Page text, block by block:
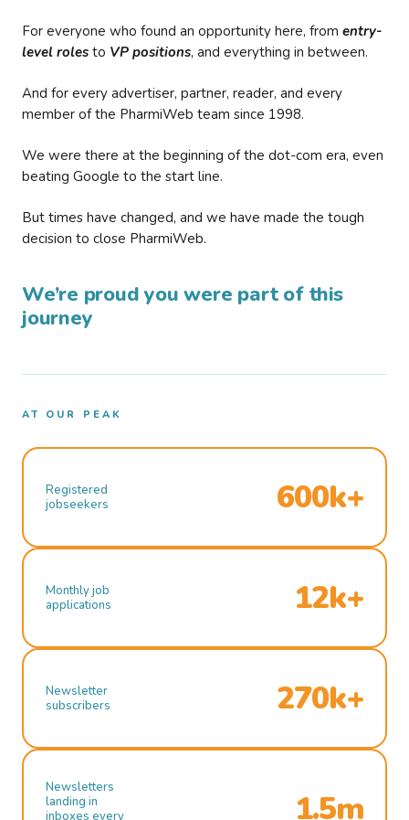
For everyone who found an opportunity here, from entry-
level roles to VP positions, and everything in between.
And for every advertiser, partner, reader, and every
member of the PharmiWeb team since 1998.
We were there at the beginning of the dot-com era, even
beating Google to the start line.
But times have changed, and we have made the tough
decision to close PharmiWeb.
We’re proud you were part of this
journey
AT OUR PEAK
Registered
jobseekers
600k+
Monthly job
applications
12k+
Newsletter
subscribers
270k+
Newsletters
landing in
inboxes every
1.5m